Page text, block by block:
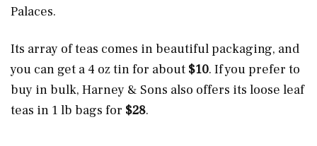
Palaces.
Its array of teas comes in beautiful packaging, and
you can get a 4 oz tin for about $10. If you prefer to
buy in bulk, Harney & Sons also offers its loose leaf
teas in 1 lb bags for $28.